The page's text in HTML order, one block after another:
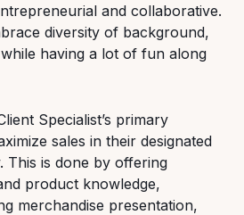
and collaborative.
diversity of background,
having a lot of fun along
Specialist’s primary
sales in their designated
This is done by offering
product knowledge,
merchandise presentation,